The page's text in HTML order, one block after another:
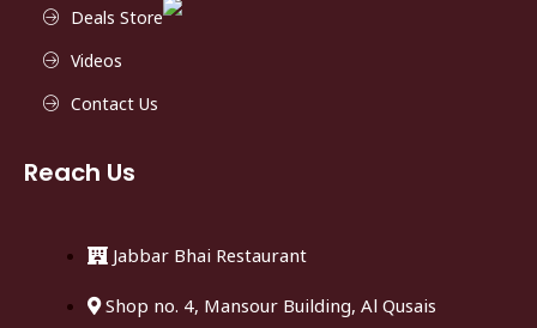
Deals Store
Videos
Contact Us
Reach Us
Jabbar Bhai Restaurant
Shop no. 4, Mansour Building, Al Qusais